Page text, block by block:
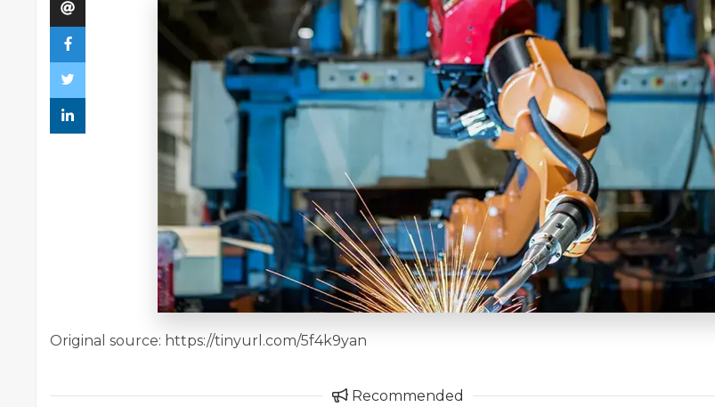
Original source: https://tinyurl.com/5f4k9yan
Recommended